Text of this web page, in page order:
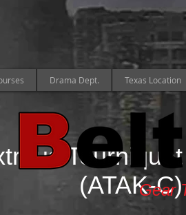
(ATAK-
Gear
Drama Dept. Texas Location